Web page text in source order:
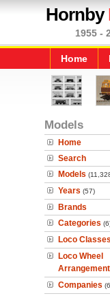
Hornby
1955 -
Home
Models
Home
Search
Models
Years (57)
Brands
Categories
Loco Classes
Loco Wheel
Companies